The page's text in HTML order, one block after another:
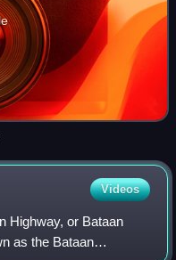
Videos
Highway, or Bataan
as the Bataan